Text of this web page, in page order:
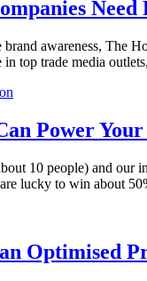
Need
awareness, The
in top trade media
Power
10 people) and
are lucky to win about
Optimised